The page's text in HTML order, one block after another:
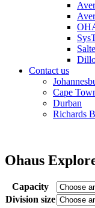
Contact us
Cape
Durban
Richards
Ohaus
Capacity
Division size